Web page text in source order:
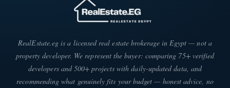
RealEstate.eg is a licensed real estate brokerage in Egypt — not a
property developer. We represent the buyer: comparing 75+ verified
developers and 500+ projects with daily-updated data, and
recommending what genuinely fits your budget — honest advice, no